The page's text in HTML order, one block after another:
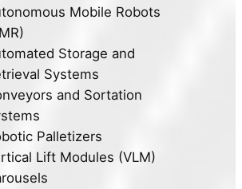
Mobile Robots
Storage and
Systems
and Sortation
Palletizers
Lift Modules (VLM)